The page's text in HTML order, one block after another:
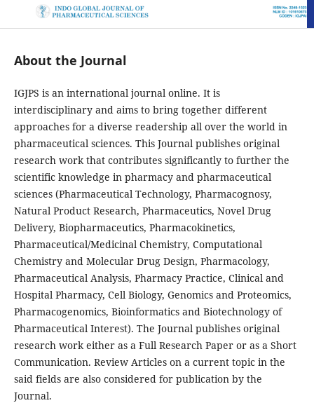
About the Journal
IGJPS is an international journal online. It is
interdisciplinary and aims to bring together different
approaches for a diverse readership all over the world in
pharmaceutical sciences. This Journal publishes original
research work that contributes significantly to further the
scientific knowledge in pharmacy and pharmaceutical
sciences (Pharmaceutical Technology, Pharmacognosy,
Natural Product Research, Pharmaceutics, Novel Drug
Delivery, Biopharmaceutics, Pharmacokinetics,
Pharmaceutical/Medicinal Chemistry, Computational
Chemistry and Molecular Drug Design, Pharmacology,
Pharmaceutical Analysis, Pharmacy Practice, Clinical and
Hospital Pharmacy, Cell Biology, Genomics and Proteomics,
Pharmacogenomics, Bioinformatics and Biotechnology of
Pharmaceutical Interest). The Journal publishes original
research work either as a Full Research Paper or as a Short
Communication. Review Articles on a current topic in the
said fields are also considered for publication by the
Journal.